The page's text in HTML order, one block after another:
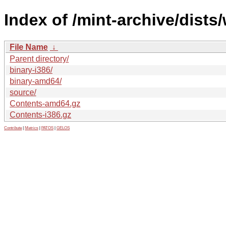
Index of /mint-archive/
File Name ↓
Parent directory/
binary-i386/
binary-amd64/
source/
Contents-amd64.gz
Contents-i386.gz
Contribute Metrics PATOS GELOS